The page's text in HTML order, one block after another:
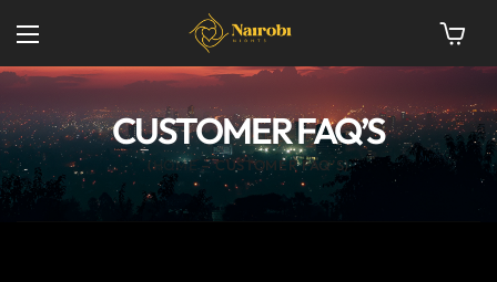
CUSTOMER FAQ’S
HOME CUSTOMER FAQ’S